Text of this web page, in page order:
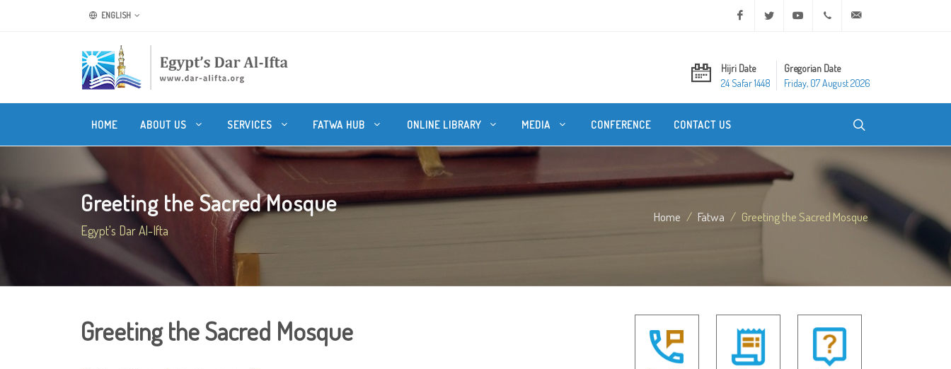
ENGLISH Facebook Twitter Youtube +20 2 25970400
Hijri Date
24 Safar 1448
Gregorian Date
Friday, 07 August 2026
HOME ABOUT US SERVICES FATWA HUB ONLINE LIBRARY MEDIA CONFERENCE CONTACT US
Greeting the Sacred Mosque
Egypt's Dar Al-Ifta
Home Fatwa Greeting the Sacred Mosque
Greeting the Sacred Mosque